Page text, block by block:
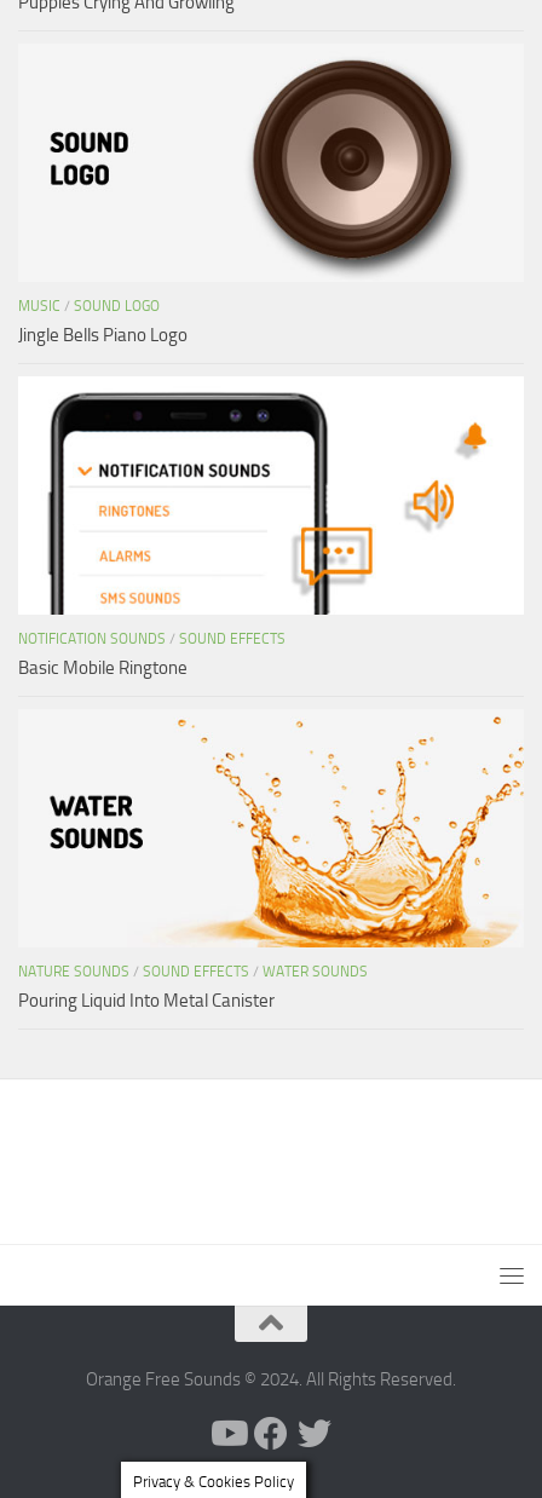
MUSIC / SOUND LOGO
Jingle Bells Piano Logo
NOTIFICATION SOUNDS / SOUND EFFECTS
Basic Mobile Ringtone
NATURE SOUNDS / SOUND EFFECTS / WATER SOUNDS
Pouring Liquid Into Metal Canister
Orange Free Sounds © 2024. All Rights Reserved.
Privacy & Cookies Policy